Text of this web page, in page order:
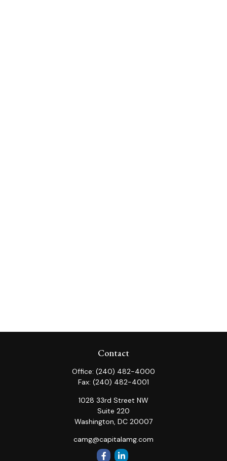
Contact
Office: (240) 482-4000
Fax: (240) 482-4001
1028 33rd Street NW
Suite 220
Washington, DC 20007
camg@capitalamg.com